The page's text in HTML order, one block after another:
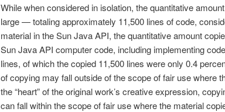
While when considered in isolation, the quan­titative
large — totaling approximately 11,500 lines of code,
material in the Sun Java API, the quantitative amount
Sun Java API computer code, includ­ing implementing
lines, of which the copied 11,500 lines were only 0.4
of copying may fall outside of the scope of fair use where
the “heart” of the original work’s creative expression,
can fall within the scope of fair use where the material